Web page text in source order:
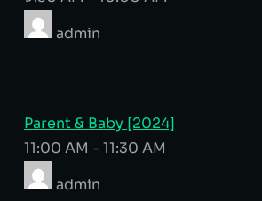
admin
Parent & Baby [2024]
11:00 AM - 11:30 AM
admin